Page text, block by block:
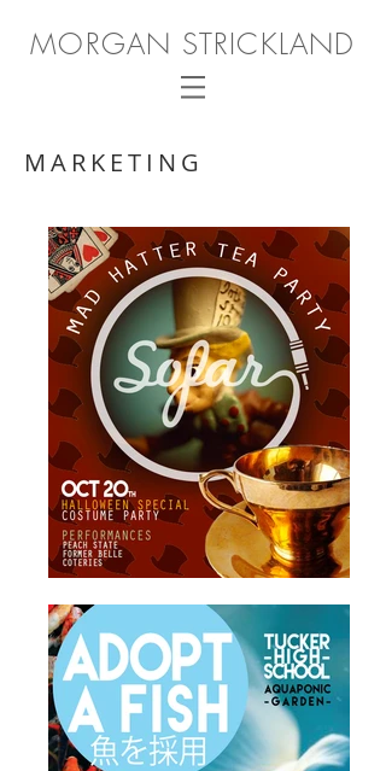
MORGAN STRICKLAND
MARKETING